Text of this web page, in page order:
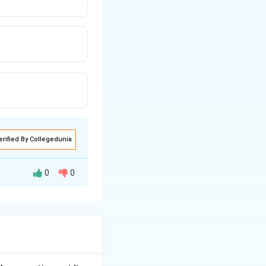
By Collegedunia
0 0